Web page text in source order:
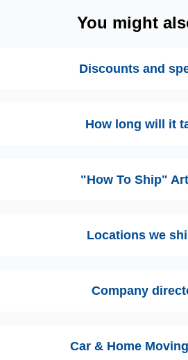
You might
Discounts and
How long will it
"How To Ship"
Locations we
Company
Car & Home